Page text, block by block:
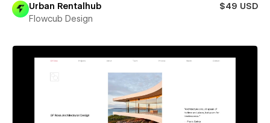
Urban Rentalhub
$49 USD
Flowcub Design